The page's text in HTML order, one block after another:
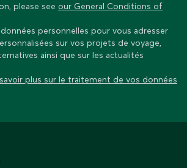
please see our General Conditions of
personnelles pour vous adresser
sur vos projets de voyage,
ainsi que sur les actualités
plus sur le traitement de vos données